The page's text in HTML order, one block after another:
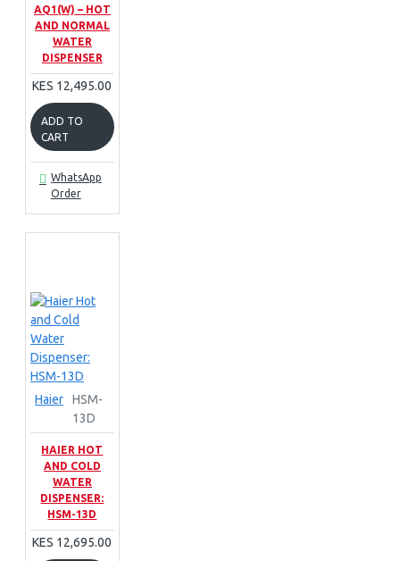
AQ1(W) – HOT
AND NORMAL
WATER
DISPENSER
KES 12,495.00
ADD TO
CART
WhatsApp
Order
Haier
HSM-
13D
HAIER HOT
AND COLD
WATER
DISPENSER:
HSM-13D
KES 12,695.00